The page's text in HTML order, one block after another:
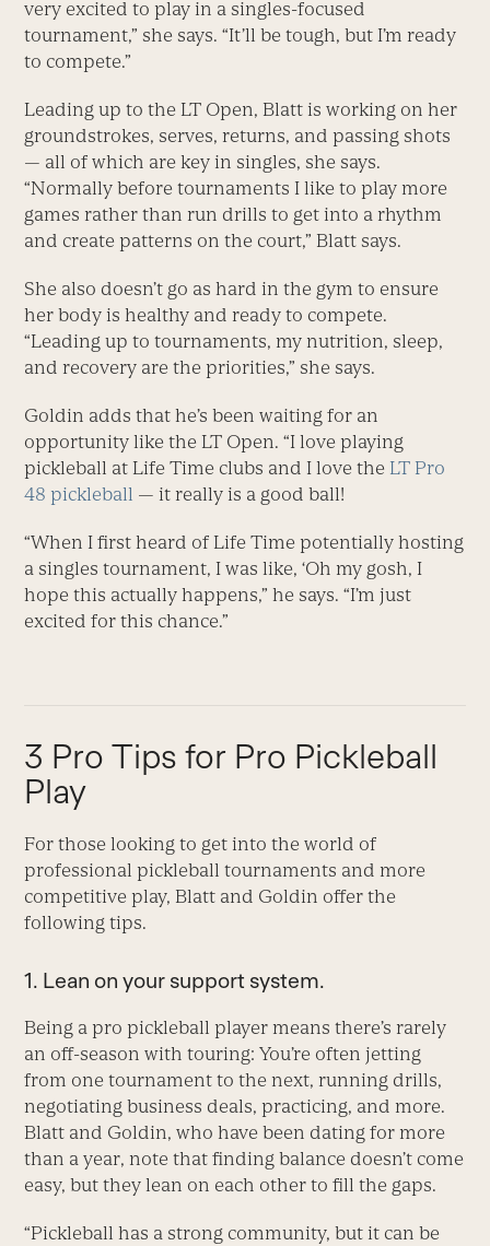
very excited to play in a singles-focused
tournament,” she says. “It’ll be tough, but I’m ready
to compete.”
Leading up to the LT Open, Blatt is working on her
groundstrokes, serves, returns, and passing shots
— all of which are key in singles, she says.
“Normally before tournaments I like to play more
games rather than run drills to get into a rhythm
and create patterns on the court,” Blatt says.
She also doesn’t go as hard in the gym to ensure
her body is healthy and ready to compete.
“Leading up to tournaments, my nutrition, sleep,
and recovery are the priorities,” she says.
Goldin adds that he’s been waiting for an
opportunity like the LT Open. “I love playing
pickleball at Life Time clubs and I love the LT Pro
48 pickleball — it really is a good ball!
“When I first heard of Life Time potentially hosting
a singles tournament, I was like, ‘Oh my gosh, I
hope this actually happens,” he says. “I’m just
excited for this chance.”
3 Pro Tips for Pro Pickleball
Play
For those looking to get into the world of
professional pickleball tournaments and more
competitive play, Blatt and Goldin offer the
following tips.
1. Lean on your support system.
Being a pro pickleball player means there’s rarely
an off-season with touring: You’re often jetting
from one tournament to the next, running drills,
negotiating business deals, practicing, and more.
Blatt and Goldin, who have been dating for more
than a year, note that finding balance doesn’t come
easy, but they lean on each other to fill the gaps.
“Pickleball has a strong community, but it can be